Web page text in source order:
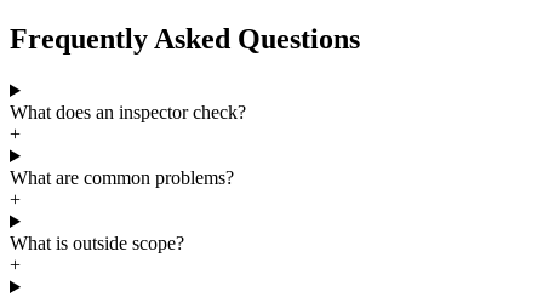
Frequently Asked Questions
What does an inspector check?
+
What are common problems?
+
What is outside scope?
+